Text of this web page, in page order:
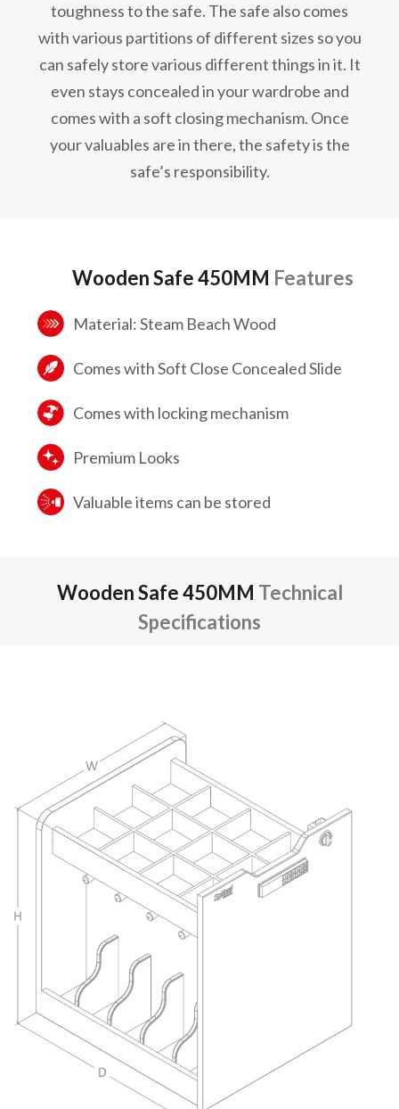
toughness to the safe. The safe also comes
with various partitions of different sizes so you
can safely store various different things in it. It
even stays concealed in your wardrobe and
comes with a soft closing mechanism. Once
your valuables are in there, the safety is the
safe’s responsibility.
Wooden Safe 450MM Features
Material: Steam Beach Wood
Comes with Soft Close Concealed Slide
Comes with locking mechanism
Premium Looks
Valuable items can be stored
Wooden Safe 450MM Technical
Specifications